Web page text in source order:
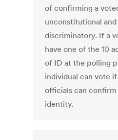
of confirming a
unconstitutional
discriminatory. If a
have one of the 10
of ID at the polling
individual can vote
officials can
identity.